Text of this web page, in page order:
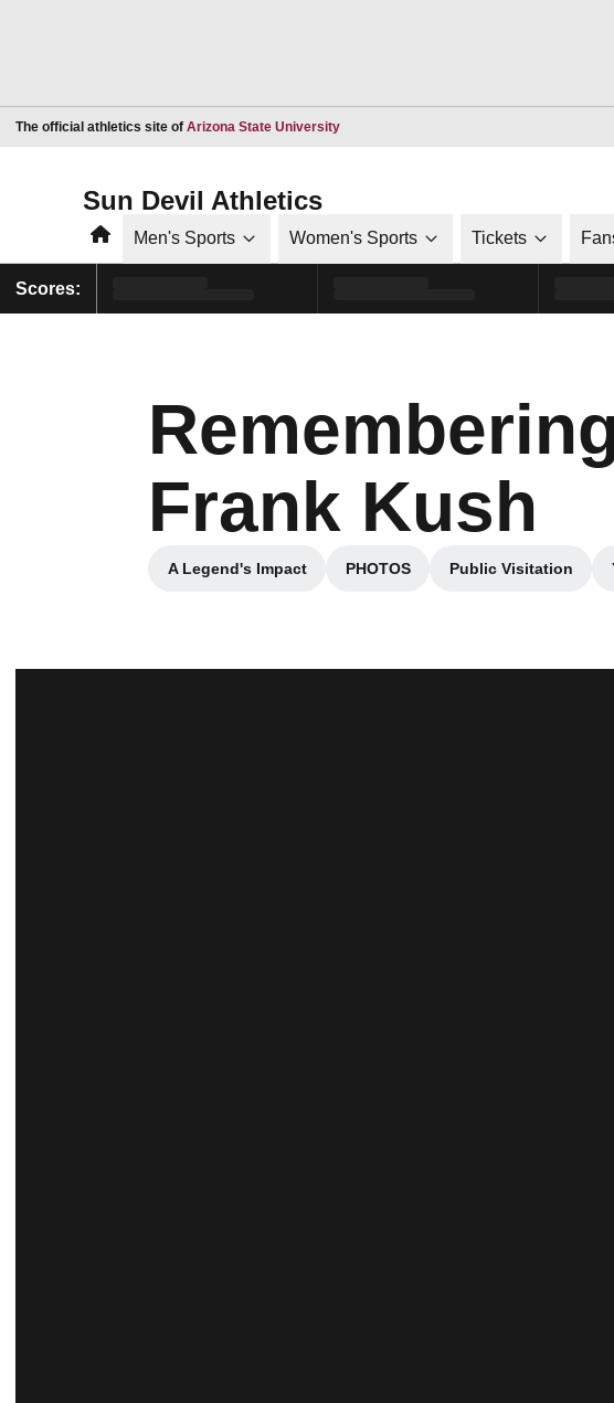
The official athletics site of Arizona State UniversityOpens in a new window
Sun Devil Athletics
HomeMen's Sports Women's Sports Tickets
Scores:
Frank Kush
A Legend's Impact
Opens in a new window
PHOTOS
Opens in a new window
Public Visitation
Opens in a